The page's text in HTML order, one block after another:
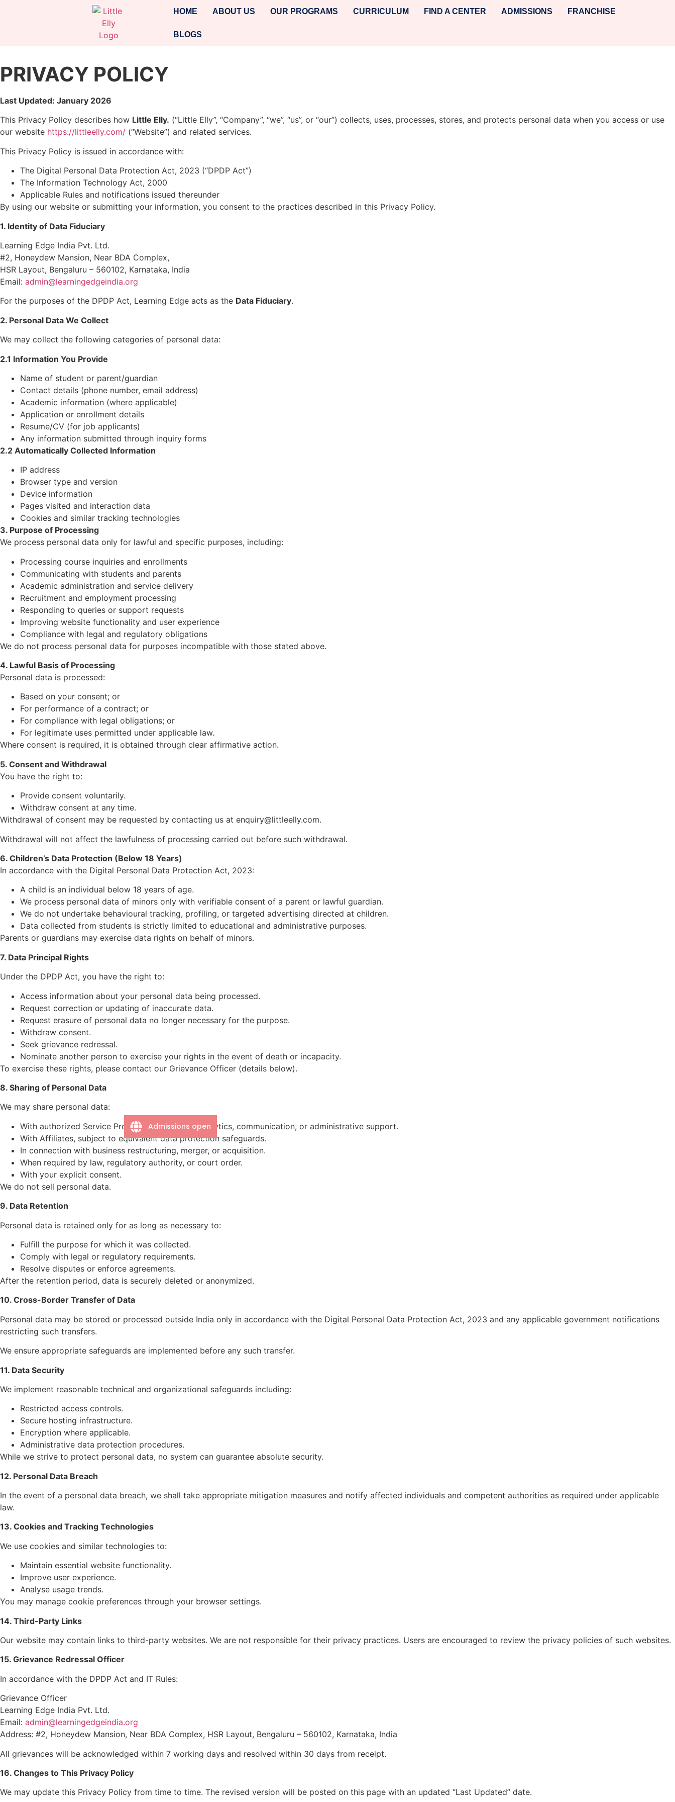
HOME ABOUT US OUR PROGRAMS CURRICULUM FIND A CENTER ADMISSIONS FRANCHISE
BLOGS
PRIVACY POLICY
Last Updated: January 2026
This Privacy Policy describes how Little Elly. (“Little Elly”, “Company”, “we”, “us”, or “our”) collects, uses, processes, stores, and protects personal data when you access or use
our website https://littleelly.com/ (“Website”) and related services.
This Privacy Policy is issued in accordance with:
The Digital Personal Data Protection Act, 2023 (“DPDP Act”)
The Information Technology Act, 2000
Applicable Rules and notifications issued thereunder
By using our website or submitting your information, you consent to the practices described in this Privacy Policy.
1. Identity of Data Fiduciary
Learning Edge India Pvt. Ltd.
#2, Honeydew Mansion, Near BDA Complex,
HSR Layout, Bengaluru – 560102, Karnataka, India
Email: admin@learningedgeindia.org
For the purposes of the DPDP Act, Learning Edge acts as the Data Fiduciary.
2. Personal Data We Collect
We may collect the following categories of personal data:
2.1 Information You Provide
Name of student or parent/guardian
Contact details (phone number, email address)
Academic information (where applicable)
Application or enrollment details
Resume/CV (for job applicants)
Any information submitted through inquiry forms
2.2 Automatically Collected Information
IP address
Browser type and version
Device information
Pages visited and interaction data
Cookies and similar tracking technologies
3. Purpose of Processing
We process personal data only for lawful and specific purposes, including:
Processing course inquiries and enrollments
Communicating with students and parents
Academic administration and service delivery
Recruitment and employment processing
Responding to queries or support requests
Improving website functionality and user experience
Compliance with legal and regulatory obligations
We do not process personal data for purposes incompatible with those stated above.
4. Lawful Basis of Processing
Personal data is processed:
Based on your consent; or
For performance of a contract; or
For compliance with legal obligations; or
For legitimate uses permitted under applicable law.
Where consent is required, it is obtained through clear affirmative action.
5. Consent and Withdrawal
You have the right to:
Provide consent voluntarily.
Withdraw consent at any time.
Withdrawal of consent may be requested by contacting us at enquiry@littleelly.com.
Withdrawal will not affect the lawfulness of processing carried out before such withdrawal.
6. Children’s Data Protection (Below 18 Years)
In accordance with the Digital Personal Data Protection Act, 2023:
A child is an individual below 18 years of age.
We process personal data of minors only with verifiable consent of a parent or lawful guardian.
We do not undertake behavioural tracking, profiling, or targeted advertising directed at children.
Data collected from students is strictly limited to educational and administrative purposes.
Parents or guardians may exercise data rights on behalf of minors.
7. Data Principal Rights
Under the DPDP Act, you have the right to:
Access information about your personal data being processed.
Request correction or updating of inaccurate data.
Request erasure of personal data no longer necessary for the purpose.
Withdraw consent.
Seek grievance redressal.
Nominate another person to exercise your rights in the event of death or incapacity.
To exercise these rights, please contact our Grievance Officer (details below).
8. Sharing of Personal Data
We may share personal data:
With authorized Service Providers for hosting, analytics, communication, or administrative support.
With Affiliates, subject to equivalent data protection safeguards.
In connection with business restructuring, merger, or acquisition.
When required by law, regulatory authority, or court order.
With your explicit consent.
We do not sell personal data.
9. Data Retention
Personal data is retained only for as long as necessary to:
Fulfill the purpose for which it was collected.
Comply with legal or regulatory requirements.
Resolve disputes or enforce agreements.
After the retention period, data is securely deleted or anonymized.
10. Cross-Border Transfer of Data
Personal data may be stored or processed outside India only in accordance with the Digital Personal Data Protection Act, 2023 and any applicable government notifications
restricting such transfers.
We ensure appropriate safeguards are implemented before any such transfer.
11. Data Security
We implement reasonable technical and organizational safeguards including:
Restricted access controls.
Secure hosting infrastructure.
Encryption where applicable.
Administrative data protection procedures.
While we strive to protect personal data, no system can guarantee absolute security.
12. Personal Data Breach
In the event of a personal data breach, we shall take appropriate mitigation measures and notify affected individuals and competent authorities as required under applicable
law.
13. Cookies and Tracking Technologies
We use cookies and similar technologies to:
Maintain essential website functionality.
Improve user experience.
Analyse usage trends.
You may manage cookie preferences through your browser settings.
14. Third-Party Links
Our website may contain links to third-party websites. We are not responsible for their privacy practices. Users are encouraged to review the privacy policies of such websites.
15. Grievance Redressal Officer
In accordance with the DPDP Act and IT Rules:
Grievance Officer
Learning Edge India Pvt. Ltd.
Email: admin@learningedgeindia.org
Address: #2, Honeydew Mansion, Near BDA Complex, HSR Layout, Bengaluru – 560102, Karnataka, India
All grievances will be acknowledged within 7 working days and resolved within 30 days from receipt.
16. Changes to This Privacy Policy
We may update this Privacy Policy from time to time. The revised version will be posted on this page with an updated “Last Updated” date.
Admissions open